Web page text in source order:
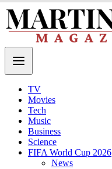
TV
Movies
Tech
Music
Business
Science
FIFA World Cup 2026
News